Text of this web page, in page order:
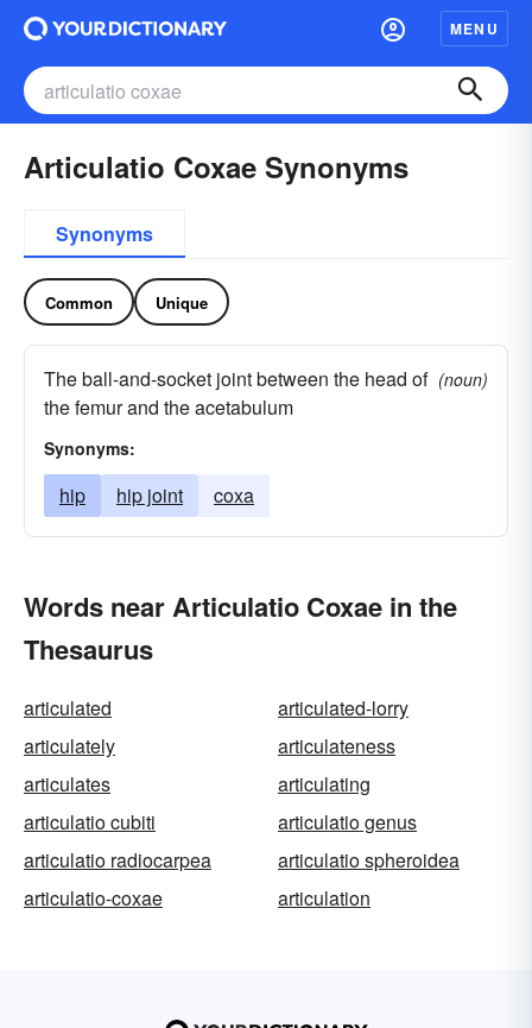
MENU
Articulatio Coxae Synonyms
Synonyms
Common Unique
The ball-and-socket joint between the head of
the femur and the acetabulum
(noun)
Synonyms:
hip hip joint coxa
Words near Articulatio Coxae in the
Thesaurus
articulated
articulated-lorry
articulately
articulateness
articulates
articulating
articulatio cubiti
articulatio genus
articulatio radiocarpea
articulatio spheroidea
articulatio-coxae
articulation